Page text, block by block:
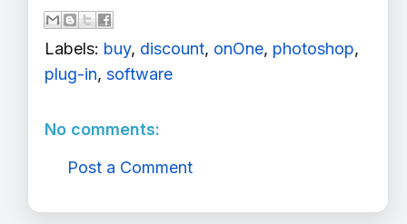
Labels: buy, discount, onOne, photoshop,
plug-in, software
No comments:
Post a Comment